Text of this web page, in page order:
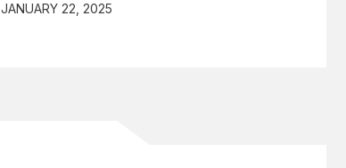
JANUARY 22, 2025